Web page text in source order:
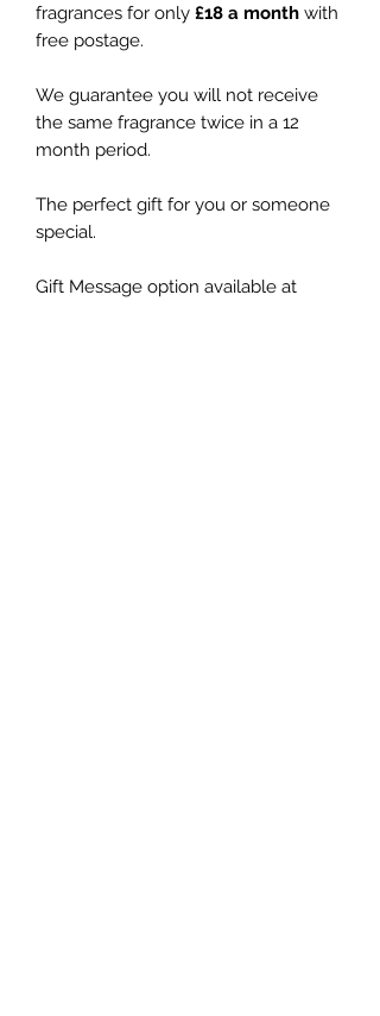
fragrances for only £18 a month with
free postage.
We guarantee you will not receive
the same fragrance twice in a 12
month period.
The perfect gift for you or someone
special.
Gift Message option available at